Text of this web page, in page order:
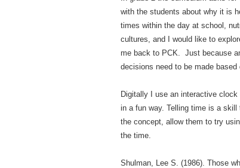
with the students about why it is
times within the day at school,
cultures, and I would like to
me back to PCK. Just because
decisions need to be made
Digitally I use an interactive
in a fun way. Telling time is a
the concept, allow them to try
the time.
Shulman, Lee S. (1986). Those